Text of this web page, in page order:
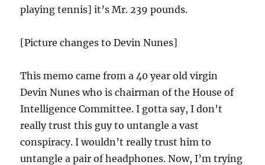
playing tennis] it’s Mr. 239 pounds.
[Picture changes to Devin Nunes]
This memo came from a 40 year old virgin
Devin Nunes who is chairman of the House of
Intelligence Committee. I gotta say, I don’t
really trust this guy to untangle a vast
conspiracy. I wouldn’t really trust him to
untangle a pair of headphones. Now, I’m trying